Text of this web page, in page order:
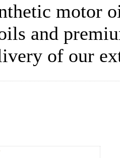
motor
and
of our